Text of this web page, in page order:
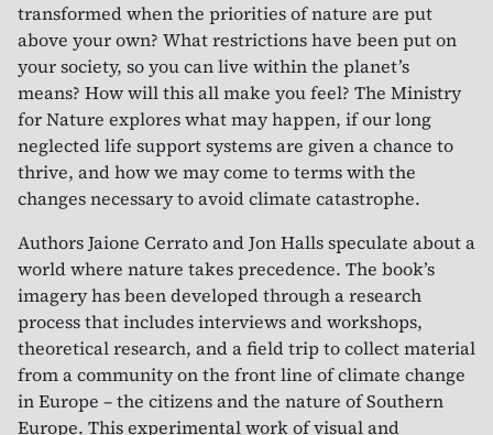
transformed when the priorities of nature are put
above your own? What restrictions have been put on
your society, so you can live within the planet’s
means? How will this all make you feel? The Ministry
for Nature explores what may happen, if our long
neglected life support systems are given a chance to
thrive, and how we may come to terms with the
changes necessary to avoid climate catastrophe.
Authors Jaione Cerrato and Jon Halls speculate about a
world where nature takes precedence. The book’s
imagery has been developed through a research
process that includes interviews and workshops,
theoretical research, and a field trip to collect material
from a community on the front line of climate change
in Europe – the citizens and the nature of Southern
Europe. This experimental work of visual and